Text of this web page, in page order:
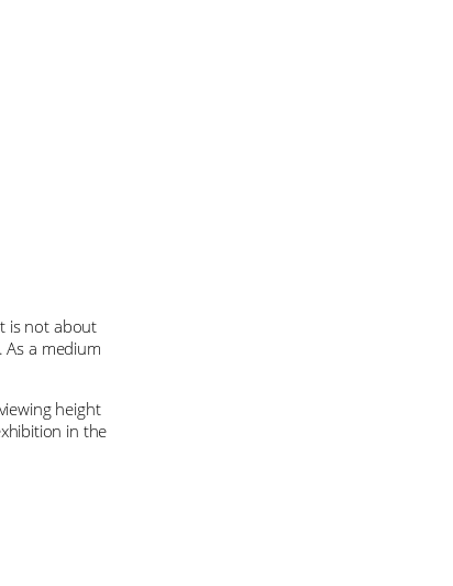
is not about
a medium
height
in the